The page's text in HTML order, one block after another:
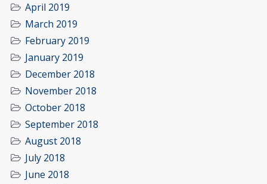
April 2019
March 2019
February 2019
January 2019
December 2018
November 2018
October 2018
September 2018
August 2018
July 2018
June 2018